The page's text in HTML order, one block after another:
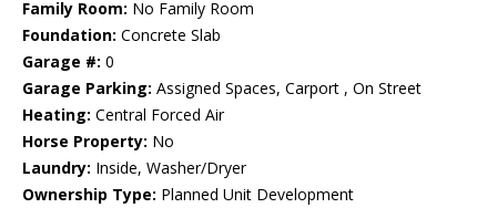
Family Room: No Family Room
Foundation: Concrete Slab
Garage #: 0
Garage Parking: Assigned Spaces, Carport , On Street
Heating: Central Forced Air
Horse Property: No
Laundry: Inside, Washer/Dryer
Ownership Type: Planned Unit Development